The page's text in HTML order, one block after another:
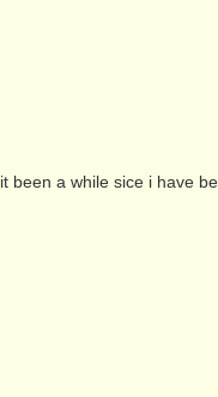
been a while sice i have